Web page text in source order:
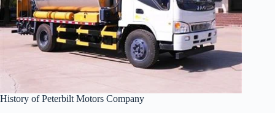
History of Peterbilt Motors Company